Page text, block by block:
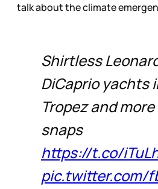
talk about the climate
Shirtless
DiCaprio yachts
Tropez and
snaps
https://t.co/
pic.twitter.com/